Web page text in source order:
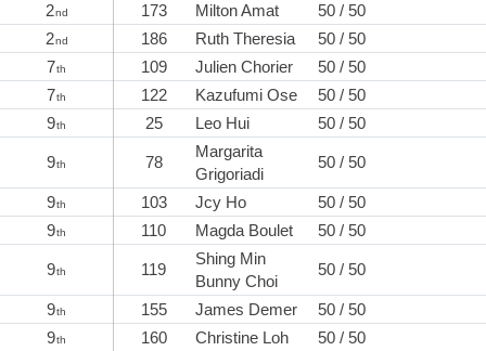
2nd 173 Milton Amat
50 / 50
2nd 186 Ruth Theresia
50 / 50
7th 109 Julien Chorier
50 / 50
7th 122 Kazufumi Ose
50 / 50
9th 25 Leo Hui 50 / 50
9th 78
Margarita
Grigoriadi
50 / 50
9th 103 Jcy Ho
50 / 50
9th 110 Magda Boulet 50 / 50
9th 119
Shing Min
Bunny Choi
50 / 50
9th 155 James Demer
50 / 50
9th 160 Christine Loh 50 / 50